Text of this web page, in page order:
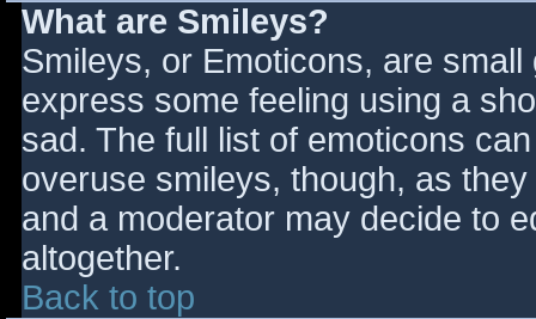
What are Smileys?
Smileys, or Emoticons, are
express some feeling using a
sad. The full list of emoticons
overuse smileys, though, as
and a moderator may decide to
altogether.
Back to top